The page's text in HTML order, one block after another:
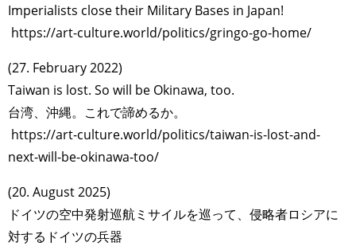
Imperialists close their Military Bases in Japan!
https://art-culture.world/politics/gringo-go-home/
(27. February 2022)
Taiwan is lost. So will be Okinawa, too.
台湾、沖縄。これで諦めるか。
https://art-culture.world/politics/taiwan-is-lost-and-
next-will-be-okinawa-too/
(20. August 2025)
ドイツの空中発射巡航ミサイルを巡って、侵略者ロシアに
対するドイツの兵器